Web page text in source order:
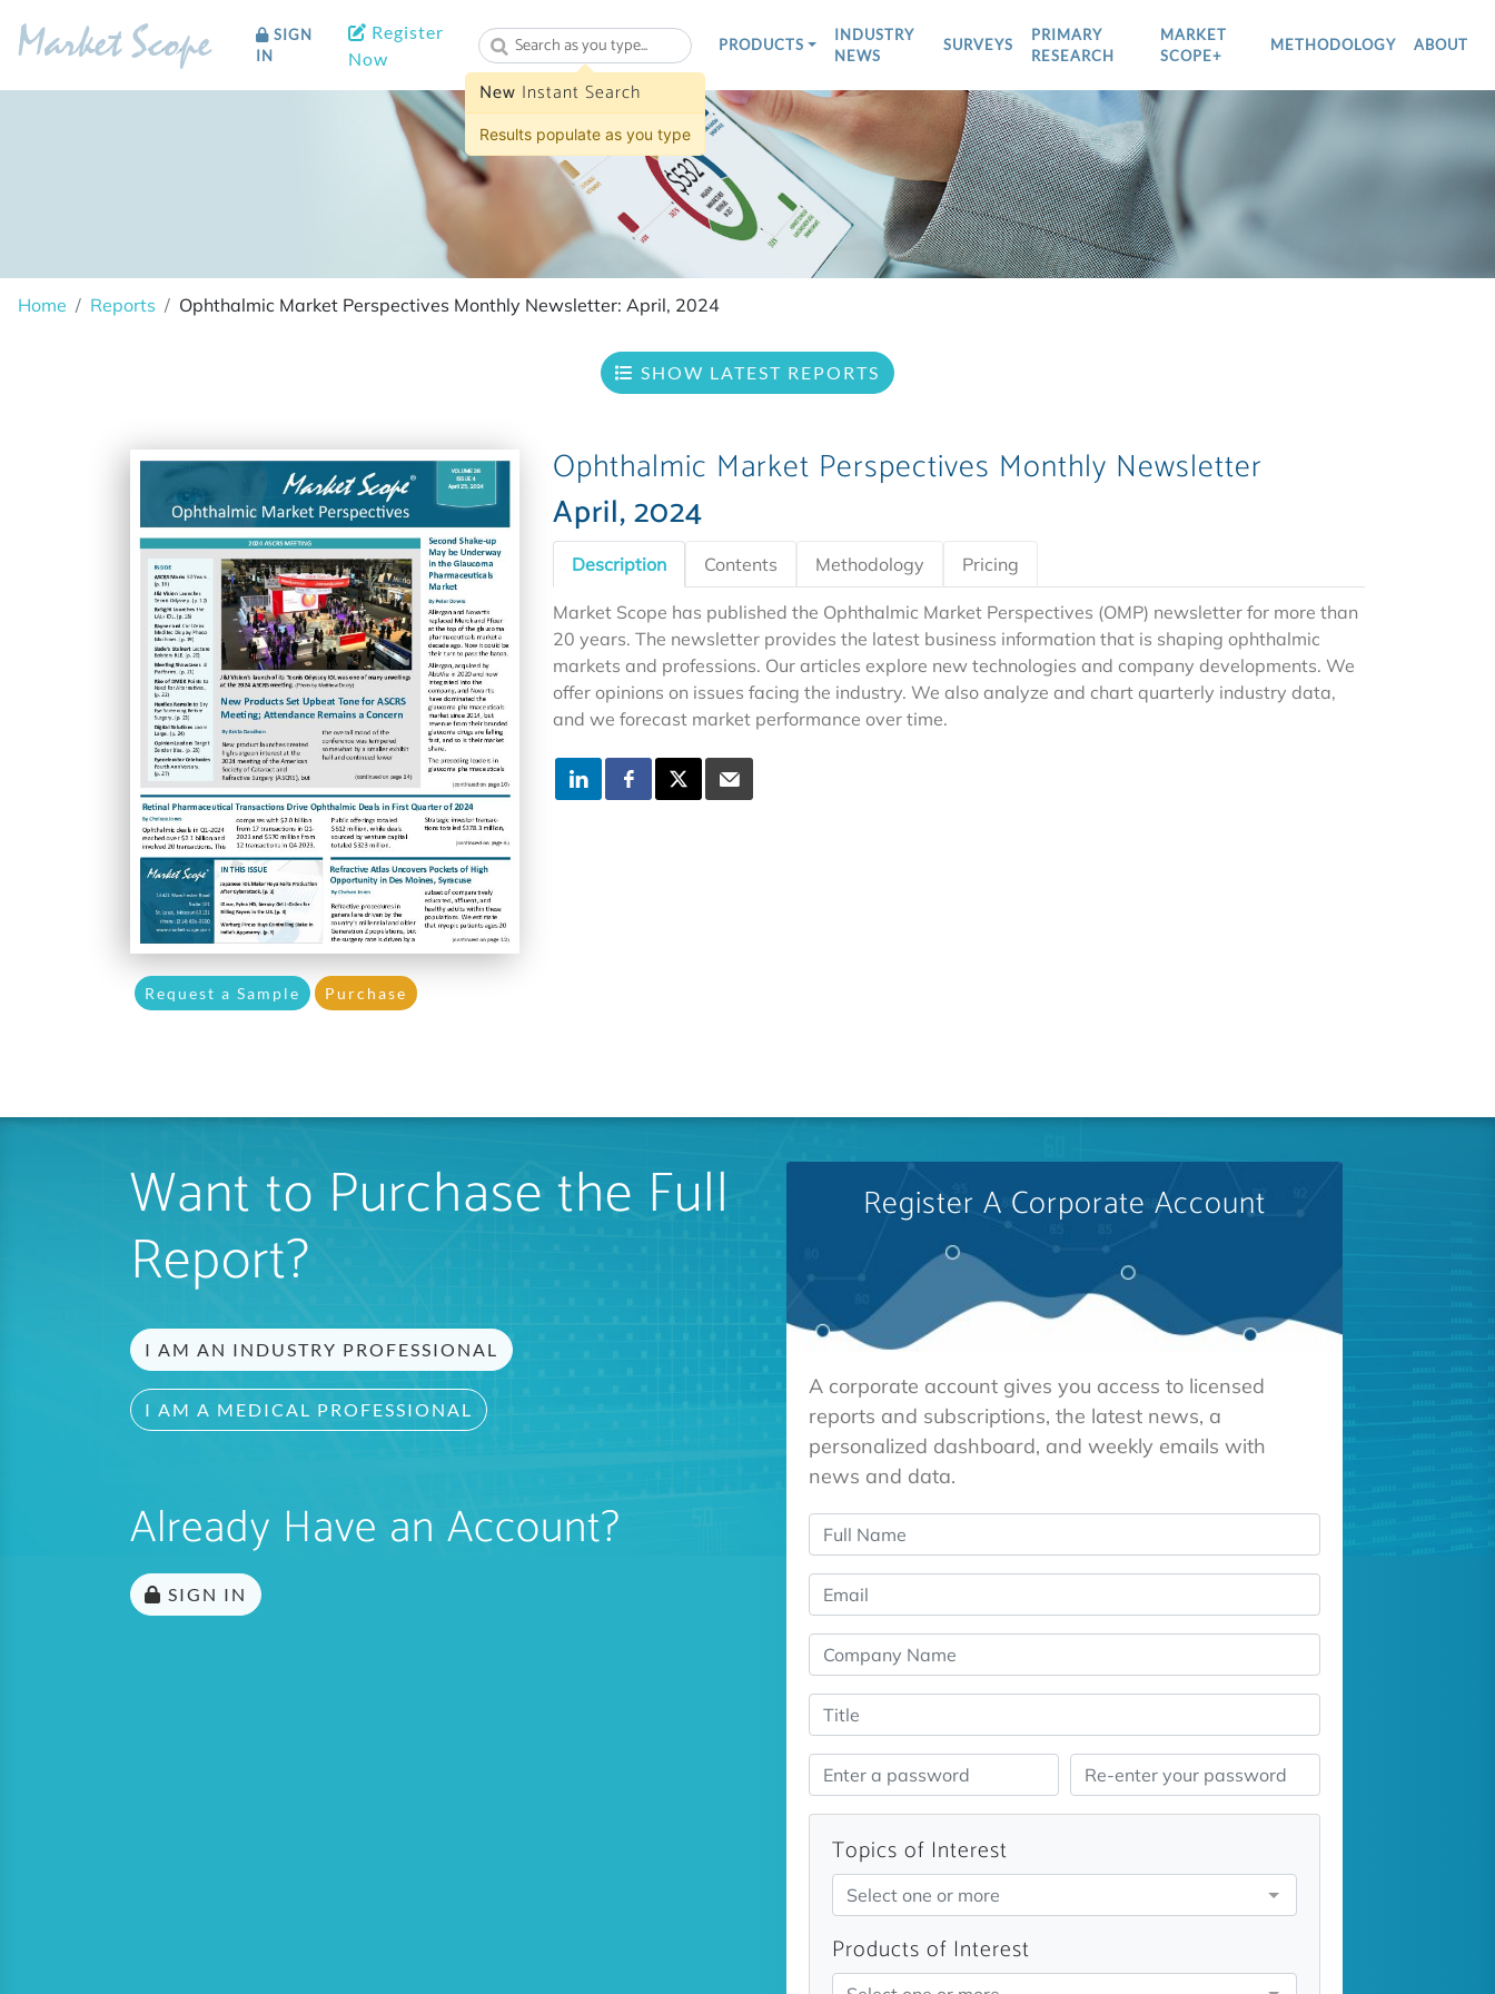
Market Scope
SIGN
IN
Register
Now
PRODUCTS
INDUSTRY
NEWS
SURVEYS
PRIMARY
RESEARCH
MARKET
SCOPE+
METHODOLOGY ABOUT
Home Reports Ophthalmic Market Perspectives Monthly Newsletter: April, 2024
SHOW LATEST REPORTS
Request a Sample Purchase
Ophthalmic Market Perspectives Monthly Newsletter
April, 2024
Description Contents Methodology Pricing
Market Scope has published the Ophthalmic Market Perspectives (OMP) newsletter for more than
20 years. The newsletter provides the latest business information that is shaping ophthalmic
markets and professions. Our articles explore new technologies and company developments. We
offer opinions on issues facing the industry. We also analyze and chart quarterly industry data,
and we forecast market performance over time.
Want to Purchase the Full
Report?
I AM AN INDUSTRY PROFESSIONAL
I AM A MEDICAL PROFESSIONAL
Already Have an Account?
SIGN IN
Register A Corporate Account
A corporate account gives you access to licensed
reports and subscriptions, the latest news, a
personalized dashboard, and weekly emails with
news and data.
Topics of Interest
Select one or more
Products of Interest
New Instant Search
Results populate as you type